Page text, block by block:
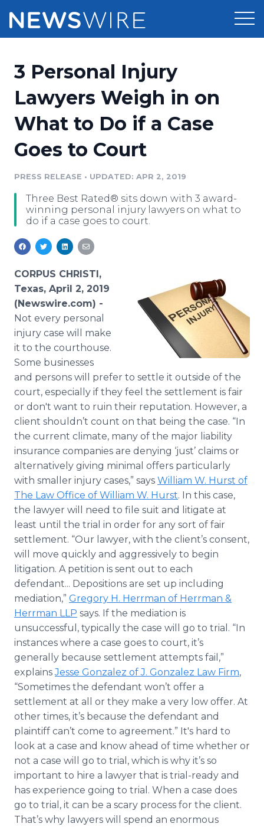
Press Release Distribution
Press Release Optimizer
Media Suite
Media Pitching
Media Monitoring
Analytics
Media Room
Pricing
Customer Stories
Resources
Education
Blog
For Journalists
RSS Feeds
Newsroom
Log In
3 Personal Injury
Lawyers Weigh in on
What to Do if a Case
Goes to Court
PRESS RELEASE • UPDATED: APR 2, 2019
Three Best Rated® sits down with 3 award-
winning personal injury lawyers on what to
do if a case goes to court.
CORPUS CHRISTI,
Texas, April 2, 2019
(Newswire.com) -
Not every personal
injury case will make
it to the courthouse.
Some businesses
and persons will prefer to settle it outside of the
court, especially if they feel the settlement is fair
or don't want to ruin their reputation. However, a
client shouldn’t count on that being the case. “In
the current climate, many of the major liability
insurance companies are denying ‘just’ claims or
alternatively giving minimal offers particularly
with smaller injury cases,” says William W. Hurst of
The Law Office of William W. Hurst. In this case,
the lawyer will need to file suit and litigate at
least until the trial in order for any sort of fair
settlement. “Our lawyer, with the client’s consent,
will move quickly and aggressively to begin
litigation. A petition is sent out to each
defendant... Depositions are set up including
mediation,” Gregory H. Herrman of Herrman &
Herrman LLP says. If the mediation is
unsuccessful, typically the case will go to trial. “In
instances where a case goes to court, it’s
generally because settlement attempts fail,”
explainsJesse Gonzalez of J. Gonzalez Law Firm,
“Sometimes the defendant won’t offer a
settlement at all or they make a very low offer. At
other times, it’s because the defendant and
plaintiff can’t come to agreement.” It's hard to
look at a case and know ahead of time whether or
not a case will go to trial, which is why it’s so
important to hire a lawyer that is trial-ready and
has experience going to trial. When a case does
go to trial, it can be a scary process for the client.
That’s why lawyers will spend an enormous